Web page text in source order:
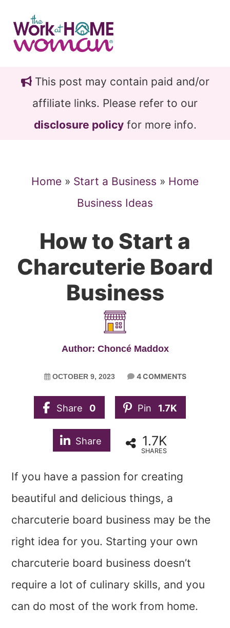
main
content
primary
sidebarThis post may contain paid and/or
affiliate links. Please refer to our
disclosure policyfor more info.
Home » Start a Business » Home
Business Ideas
How to Start a
Charcuterie Board
Business
Author: Choncé Maddox
OCTOBER 9, 2023 4 COMMENTS
Share 0 Pin 1.7K
Share 1.7K
SHARES
If you have a passion for creating
beautiful and delicious things, a
charcuterie board business may be the
right idea for you. Starting your own
charcuterie board business doesn’t
require a lot of culinary skills, and you
can do most of the work from home.